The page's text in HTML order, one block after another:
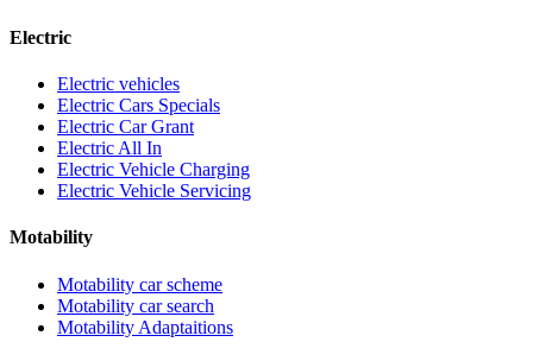
Electric
Electric vehicles
Electric Cars Specials
Electric Car Grant
Electric All In
Electric Vehicle Charging
Electric Vehicle Servicing
Motability
Motability car scheme
Motability car search
Motability Adaptaitions